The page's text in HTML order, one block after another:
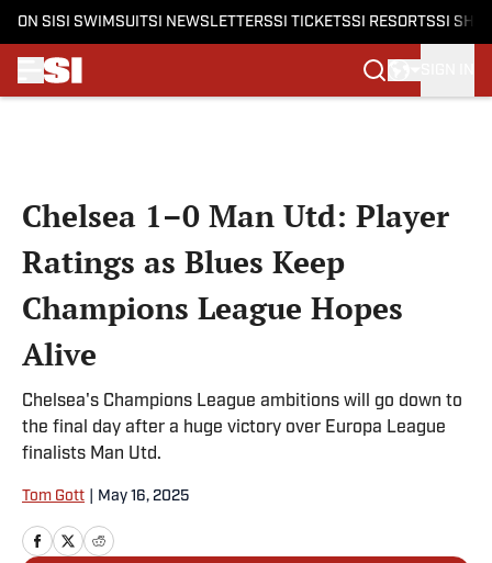
ON SI SI SWIMSUITSI NEWSLETTERSSI TICKETSSI RESORTSSI
Chelsea 1–0 Man Utd: Player
Ratings as Blues Keep
Champions League Hopes
Alive
Chelsea's Champions League ambitions will go down to
the final day after a huge victory over Europa League
finalists Man Utd.
Tom Gott May 16, 2025